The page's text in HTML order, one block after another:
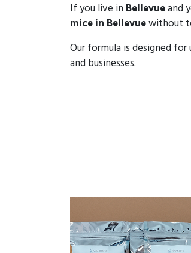
If you live in Bellevueand
mice in Bellevuewithout
Our formula is designed
and businesses.